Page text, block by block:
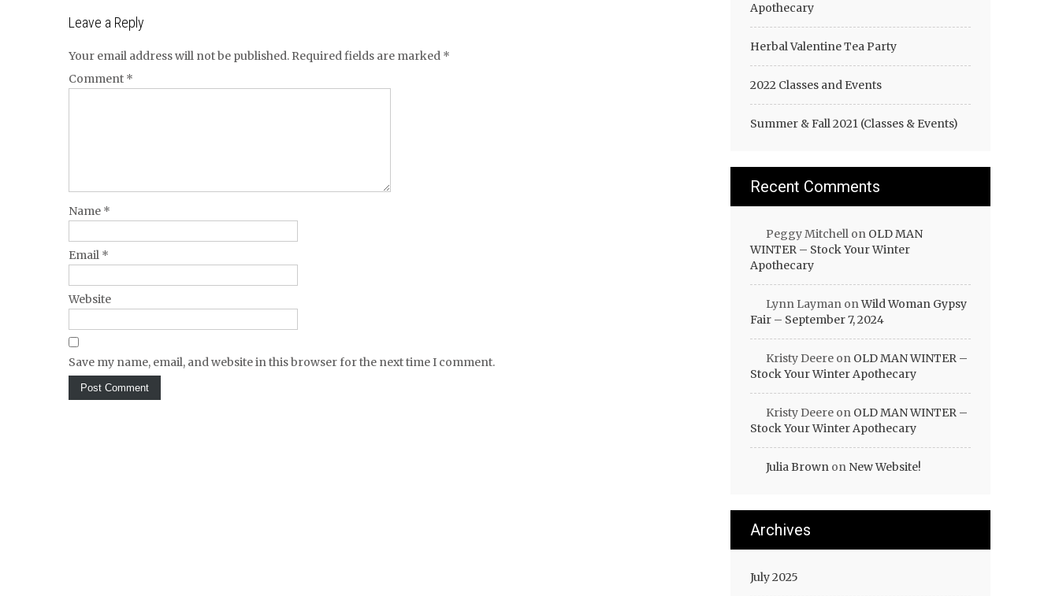
Leave a Reply
Your email address will not be published. Required fields are marked *
Comment *
Name *
Email *
Website
Save my name, email, and website in this browser for the next time I comment.
Apothecary
Herbal Valentine Tea Party
2022 Classes and Events
Summer & Fall 2021 (Classes & Events)
Recent Comments
Peggy Mitchell on OLD MAN
WINTER – Stock Your Winter
Apothecary
Lynn Layman onWild Woman Gypsy
Fair – September 7, 2024
Kristy Deere on OLD MAN WINTER –
Stock Your Winter Apothecary
Kristy Deere on OLD MAN WINTER –
Stock Your Winter Apothecary
Julia Brown on New Website!
Archives
July 2025